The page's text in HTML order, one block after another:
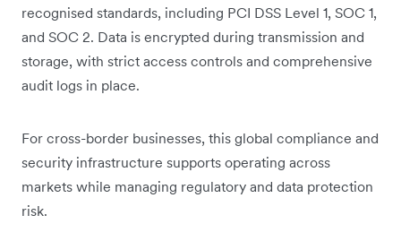
recognised standards, including PCI DSS Level 1, SOC 1,
and SOC 2. Data is encrypted during transmission and
storage, with strict access controls and comprehensive
audit logs in place.
For cross-border businesses, this global compliance and
security infrastructure supports operating across
markets while managing regulatory and data protection
risk.